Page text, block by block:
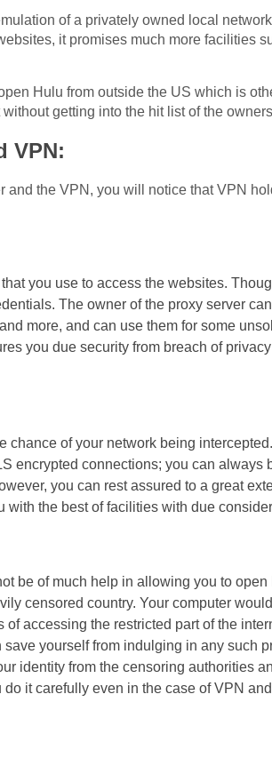
of a privately owned local
it promises much more facilities
Hulu from outside the US which is
getting into the hit list of the
VPN:
and the VPN, you will notice that VPN
you use to access the websites.
The owner of the proxy server
more, and can use them for some
you due security from breach of
chance of your network being
encrypted connections; you can always
you can rest assured to a great
with the best of facilities with due
be of much help in allowing you to
censored country. Your computer
accessing the restricted part of the
yourself from indulging in any such
identity from the censoring authorities
it carefully even in the case of VPN